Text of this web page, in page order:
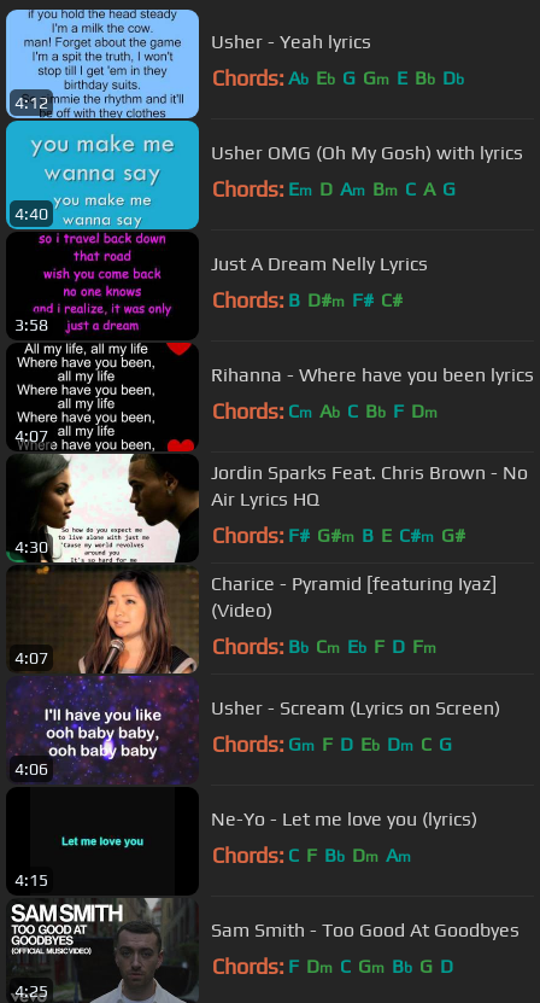
4:12
Usher - Yeah lyrics
Chords: Ab Eb G Gm E Bb Db
4:40
Usher OMG (Oh My Gosh) with lyrics
Chords: Em D Am Bm C A G
3:58
Just A Dream Nelly Lyrics
Chords: B D#m F# C#
4:07
Rihanna - Where have you been lyrics
Chords: Cm Ab C Bb F Dm
4:30
Jordin Sparks Feat. Chris Brown - No
Air Lyrics HQ
Chords: F# G#m B E C#m G#
4:07
Charice - Pyramid [featuring Iyaz]
(Video)
Chords: Bb Cm Eb F D Fm
4:06
Usher - Scream (Lyrics on Screen)
Chords: Gm F D Eb Dm C G
4:15
Ne-Yo - Let me love you (lyrics)
Chords: C F Bb Dm Am
4:25
Sam Smith - Too Good At Goodbyes
Chords: F Dm C Gm Bb G D